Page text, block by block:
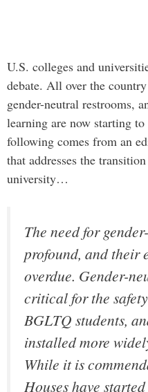
U.S. colleges and
debate. All over the
gender-neutral restrooms,
learning are now starting
following comes from an
that addresses the
university…
The need for
profound, and their
overdue. Gender-
critical for the
BGLTQ students,
installed more
While it is
Houses have